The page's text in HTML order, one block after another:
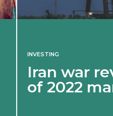
INVESTING
Iran war
of 2022